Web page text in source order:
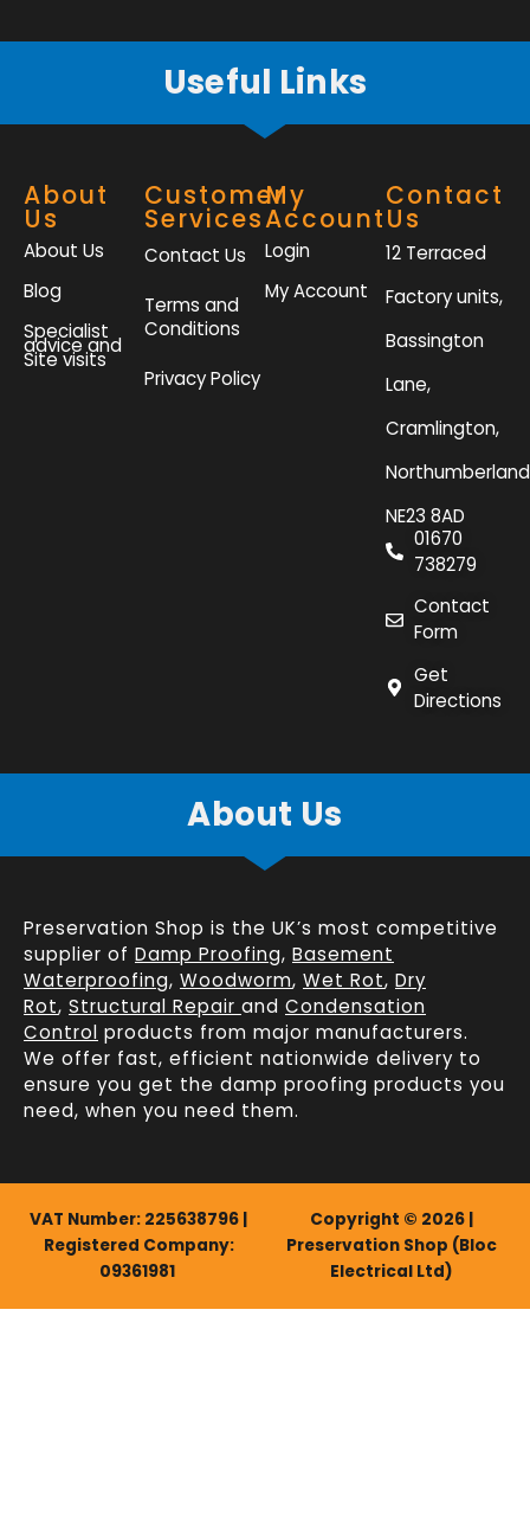
Useful Links
About
Us
About Us
Blog
Specialist
advice and
Site visits
Customer
Services
Contact Us
Terms and
Conditions
Privacy Policy
My
Account
Login
My Account
Contact
Us
12 Terraced
Factory units,
Bassington
Lane,
Cramlington,
NE23 8AD
01670
738279
Contact
Form
Get
Directions
About Us
Preservation Shop is the UK’s most competitive
supplier of Damp Proofing, Basement
Waterproofing, Woodworm, Wet Rot, Dry
Rot, Structural Repair and Condensation
Control products from major manufacturers.
We offer fast, efficient nationwide delivery to
ensure you get the damp proofing products you
need, when you need them.
VAT Number: 225638796 |
Registered Company:
09361981
Copyright © 2026 |
Preservation Shop (Bloc
Electrical Ltd)